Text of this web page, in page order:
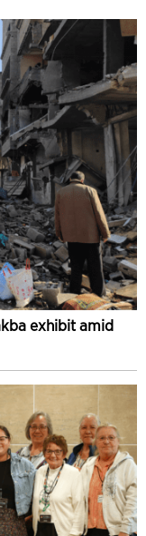
exhibit amid